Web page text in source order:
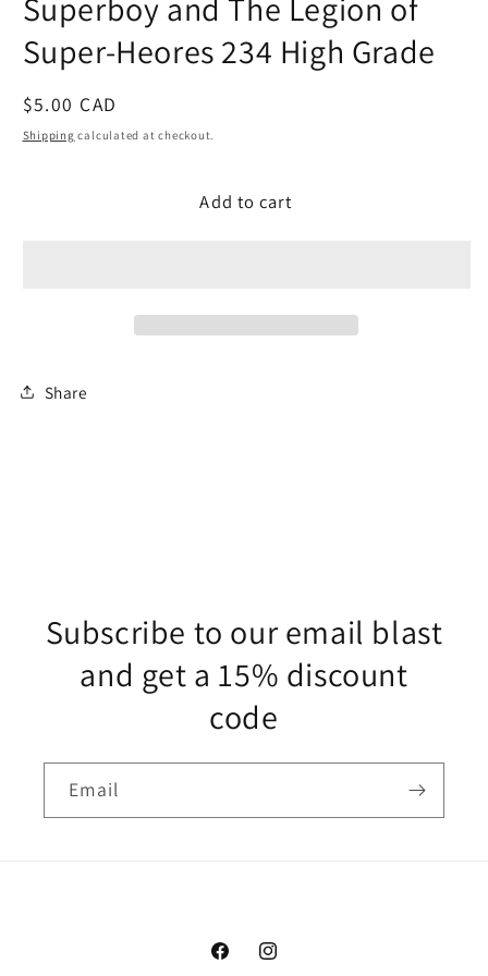
modal
Super-Heores 234 High Grade
Regular
price
$5.00 CAD
Shipping calculated at checkout.
Add to cart
Share
Subscribe to our email blast
and get a 15% discount
code
Email
FacebookInstagram